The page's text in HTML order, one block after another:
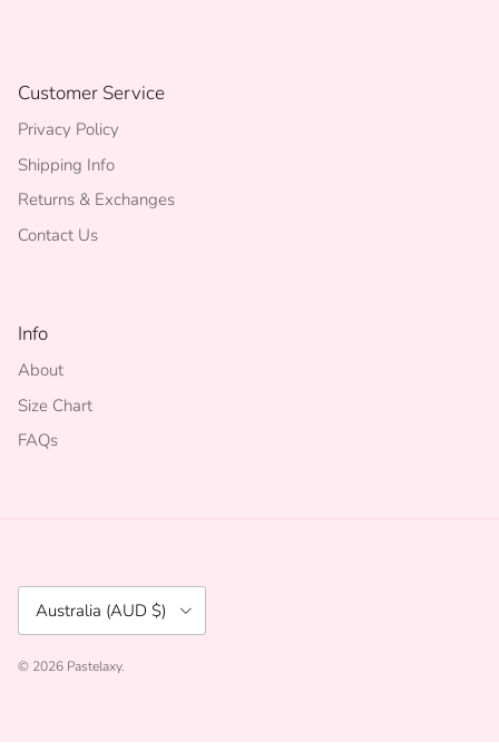
Customer Service
Privacy Policy
Shipping Info
Returns & Exchanges
Contact Us
Info
About
Size Chart
FAQs
Country/Region
Australia (AUD $)
© 2026 Pastelaxy.